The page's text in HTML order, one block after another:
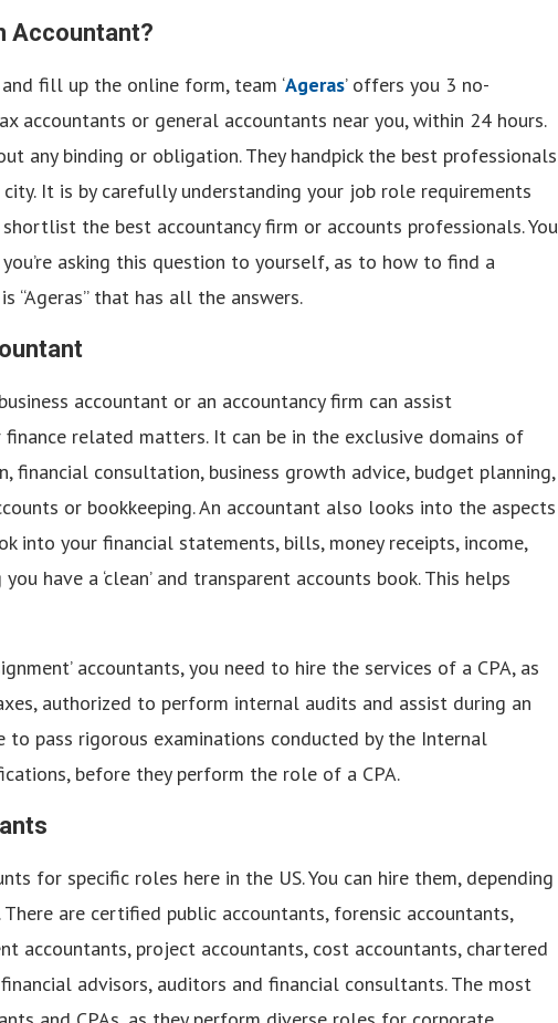
Accountant?
fill up the online form, team ‘Ageras’ offers you 3 no-
accountants or general accountants near you, within 24 hours.
any binding or obligation. They handpick the best professionals
It is by carefully understanding your job role requirements
the best accountancy firm or accounts professionals. You
asking this question to yourself, as to how to find a
“Ageras” that has all the answers.
accountant or an accountancy firm can assist
related matters. It can be in the exclusive domains of
financial consultation, business growth advice, budget planning,
or bookkeeping. An accountant also looks into the aspects
into your financial statements, bills, money receipts, income,
have a ‘clean’ and transparent accounts book. This helps
accountants, you need to hire the services of a CPA, as
authorized to perform internal audits and assist during an
to pass rigorous examinations conducted by the Internal
before they perform the role of a CPA.
for specific roles here in the US. You can hire them, depending
are certified public accountants, forensic accountants,
accountants, project accountants, cost accountants, chartered
advisors, auditors and financial consultants. The most